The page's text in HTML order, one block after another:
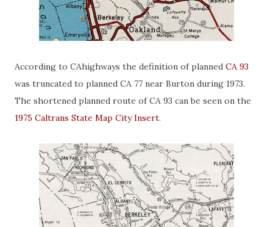
According to CAhighways the definition of planned CA 93
was truncated to planned CA 77 near Burton during 1973.
The shortened planned route of CA 93 can be seen on the
1975 Caltrans State Map City Insert.